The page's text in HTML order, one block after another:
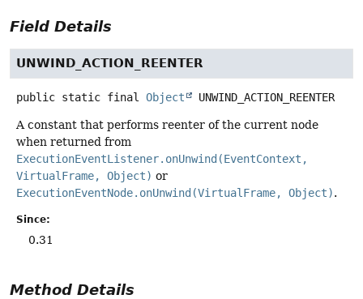
Field Details
UNWIND_ACTION_REENTER
public static final Object UNWIND_ACTION_REENTER
A constant that performs reenter of the current node
when returned from
ExecutionEventListener.onUnwind(EventContext,
VirtualFrame, Object) or
ExecutionEventNode.onUnwind(VirtualFrame, Object).
Since:
0.31
Method Details